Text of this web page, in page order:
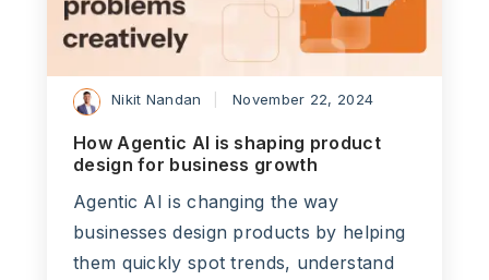
Nikit Nandan November 22, 2024
How Agentic AI is shaping product
design for business growth
Agentic AI is changing the way
businesses design products by helping
them quickly spot trends, understand